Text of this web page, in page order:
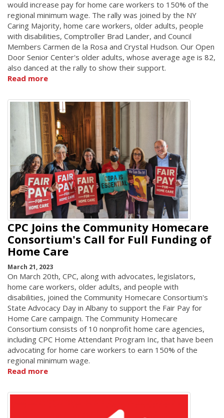
would increase pay for home care workers to 150% of the
regional minimum wage. The rally was joined by the NY
Caring Majority, home care workers, older adults, people
with disabilities, Comptroller Brad Lander, and Council
Members Carmen de la Rosa and Crystal Hudson. Our Open
Door Senior Center's older adults, whose average age is 82,
also danced at the rally to show their support.
Read more
CPC Joins the Community Homecare
Consortium's Call for Full Funding of
Home Care
March 21, 2023
On March 20th, CPC, along with advocates, legislators,
home care workers, older adults, and people with
disabilities, joined the Community Homecare Consortium's
State Advocacy Day in Albany to support the Fair Pay for
Home Care campaign. The Community Homecare
Consortium consists of 10 nonprofit home care agencies,
including CPC Home Attendant Program Inc, that have been
advocating for home care workers to earn 150% of the
regional minimum wage.
Read more